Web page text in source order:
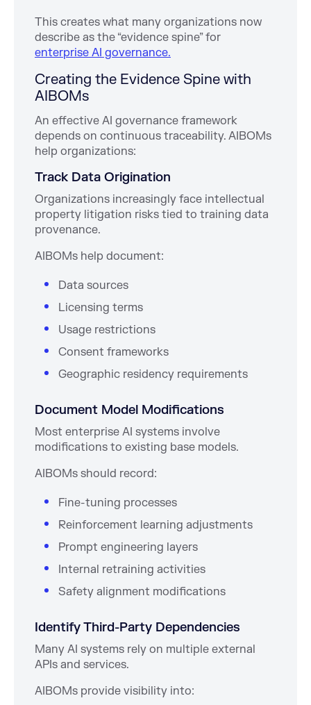
This creates what many organizations now
describe as the “evidence spine” for
enterprise AI governance.
Creating the Evidence Spine with
AIBOMs
An effective AI governance framework
depends on continuous traceability. AIBOMs
help organizations:
Track Data Origination
Organizations increasingly face intellectual
property litigation risks tied to training data
provenance.
AIBOMs help document:
Data sources
Licensing terms
Usage restrictions
Consent frameworks
Geographic residency requirements
Document Model Modifications
Most enterprise AI systems involve
modifications to existing base models.
AIBOMs should record:
Fine-tuning processes
Reinforcement learning adjustments
Prompt engineering layers
Internal retraining activities
Safety alignment modifications
Identify Third-Party Dependencies
Many AI systems rely on multiple external
APIs and services.
AIBOMs provide visibility into: